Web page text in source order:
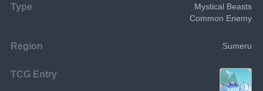
Type
Mystical Beasts
Common Enemy
Region Sumeru
TCG Entry